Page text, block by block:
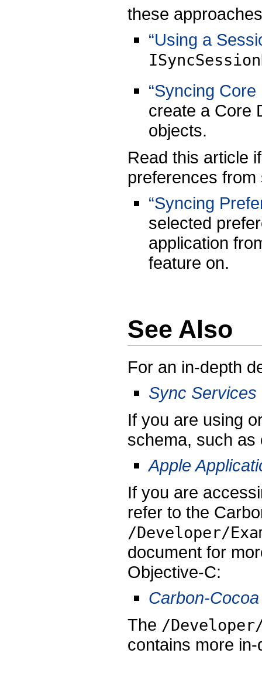
these
“Using a
“Syncing Core
create a Core
objects.
Read this article
preferences from
“Syncing
selected
application
feature on.
See Also
For an in-depth
Sync
If you are using
schema, such
Apple
If you are
refer to the
/Developer/
document for
Objective-C:
Carbon-
The /
contains more